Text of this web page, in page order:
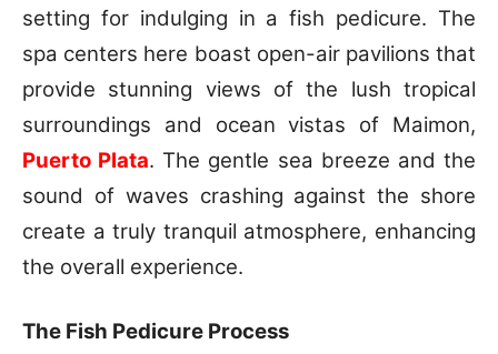
setting for indulging in a fish pedicure. The
spa centers here boast open-air pavilions that
provide stunning views of the lush tropical
surroundings and ocean vistas of Maimon,
Puerto Plata. The gentle sea breeze and the
sound of waves crashing against the shore
create a truly tranquil atmosphere, enhancing
the overall experience.
The Fish Pedicure Process